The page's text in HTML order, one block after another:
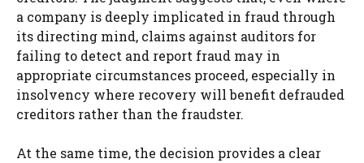
a company is deeply implicated in fraud through
its directing mind, claims against auditors for
failing to detect and report fraud may in
appropriate circumstances proceed, especially in
insolvency where recovery will benefit defrauded
creditors rather than the fraudster.
At the same time, the decision provides a clear